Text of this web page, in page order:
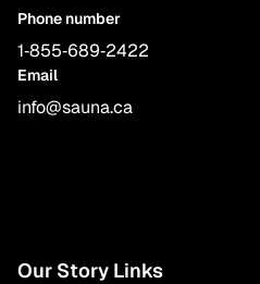
Phone number
1‑855‑689‑2422
Email
info@sauna.ca
Our Story Links